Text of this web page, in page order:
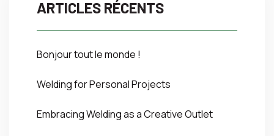
ARTICLES RÉCENTS
Bonjour tout le monde !
Welding for Personal Projects
Embracing Welding as a Creative Outlet